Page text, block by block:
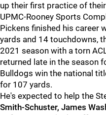
up their first practice of
UPMC-Rooney Sports
Pickens finished his career
yards and 14 touchdowns,
2021 season with a torn
returned late in the season
Bulldogs win the national
for 107 yards.
He's expected to help the
Smith-Schuster, James